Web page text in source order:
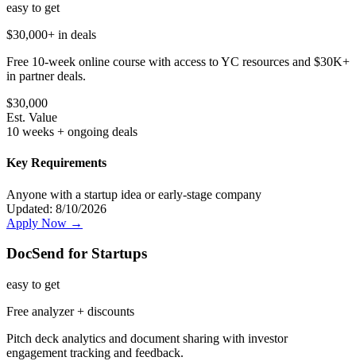
easy to get
$30,000+ in deals
Free 10-week online course with access to YC resources and $30K+
in partner deals.
$30,000
Est. Value
10 weeks + ongoing deals
Key Requirements
Anyone with a startup idea or early-stage company
Updated: 8/10/2026
Apply Now →
DocSend for Startups
easy to get
Free analyzer + discounts
Pitch deck analytics and document sharing with investor
engagement tracking and feedback.